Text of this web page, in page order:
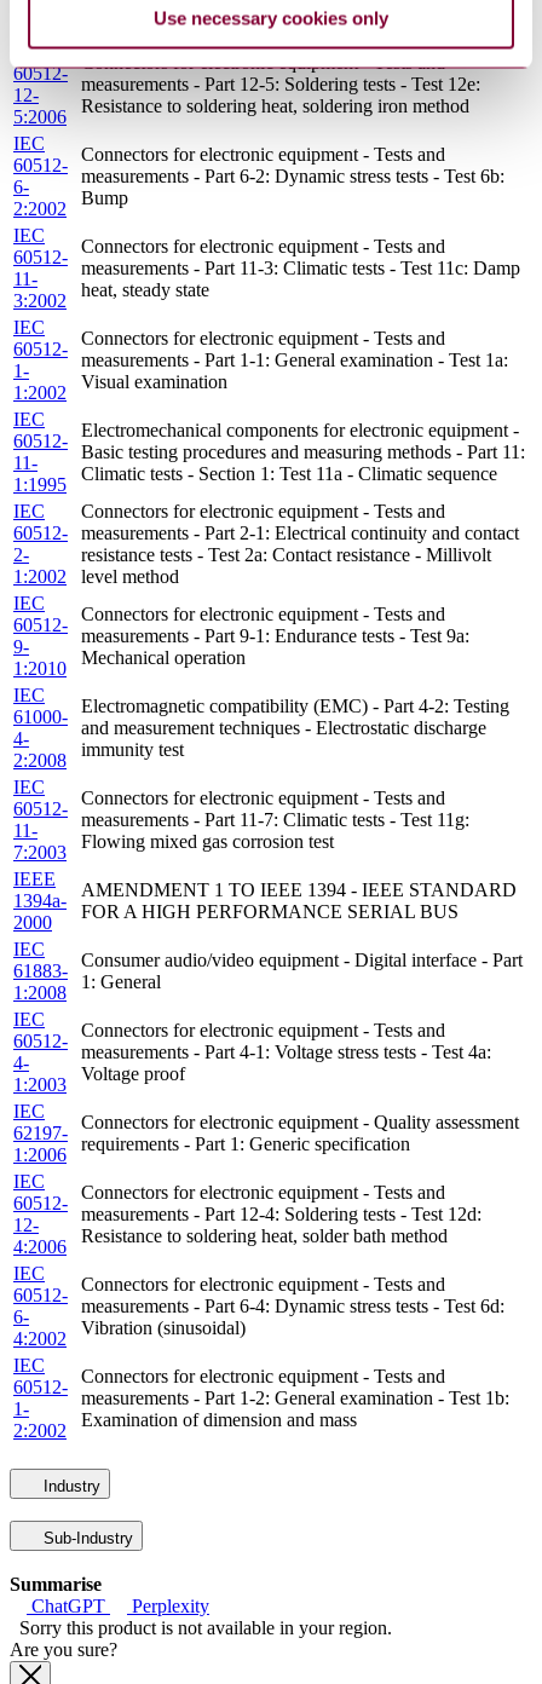
Use necessary cookies only
resistance tests - Test 2e: Contact disturbance
IEC
60512-
12-
5:2006
Connectors for electronic equipment - Tests and
measurements - Part 12-5: Soldering tests - Test 12e:
Resistance to soldering heat, soldering iron method
IEC
60512-
6-
2:2002
Connectors for electronic equipment - Tests and
measurements - Part 6-2: Dynamic stress tests - Test 6b:
Bump
IEC
60512-
11-
3:2002
Connectors for electronic equipment - Tests and
measurements - Part 11-3: Climatic tests - Test 11c: Damp
heat, steady state
IEC
60512-
1-
1:2002
Connectors for electronic equipment - Tests and
measurements - Part 1-1: General examination - Test 1a:
Visual examination
IEC
60512-
11-
1:1995
Electromechanical components for electronic equipment -
Basic testing procedures and measuring methods - Part 11:
Climatic tests - Section 1: Test 11a - Climatic sequence
IEC
60512-
2-
1:2002
Connectors for electronic equipment - Tests and
measurements - Part 2-1: Electrical continuity and contact
resistance tests - Test 2a: Contact resistance - Millivolt
level method
IEC
60512-
9-
1:2010
Connectors for electronic equipment - Tests and
measurements - Part 9-1: Endurance tests - Test 9a:
Mechanical operation
IEC
61000-
4-
2:2008
Electromagnetic compatibility (EMC) - Part 4-2: Testing
and measurement techniques - Electrostatic discharge
immunity test
IEC
60512-
11-
7:2003
Connectors for electronic equipment - Tests and
measurements - Part 11-7: Climatic tests - Test 11g:
Flowing mixed gas corrosion test
IEEE
1394a-
2000
AMENDMENT 1 TO IEEE 1394 - IEEE STANDARD
FOR A HIGH PERFORMANCE SERIAL BUS
IEC
61883-
1:2008
Consumer audio/video equipment - Digital interface - Part
1: General
IEC
60512-
4-
1:2003
Connectors for electronic equipment - Tests and
measurements - Part 4-1: Voltage stress tests - Test 4a:
Voltage proof
IEC
62197-
1:2006
Connectors for electronic equipment - Quality assessment
requirements - Part 1: Generic specification
IEC
60512-
12-
4:2006
Connectors for electronic equipment - Tests and
measurements - Part 12-4: Soldering tests - Test 12d:
Resistance to soldering heat, solder bath method
IEC
60512-
6-
4:2002
Connectors for electronic equipment - Tests and
measurements - Part 6-4: Dynamic stress tests - Test 6d:
Vibration (sinusoidal)
IEC
60512-
1-
2:2002
Connectors for electronic equipment - Tests and
measurements - Part 1-2: General examination - Test 1b:
Examination of dimension and mass
Industry
Sub-Industry
Summarise
ChatGPT
Perplexity
Sorry this product is not available in your region.
Are you sure?